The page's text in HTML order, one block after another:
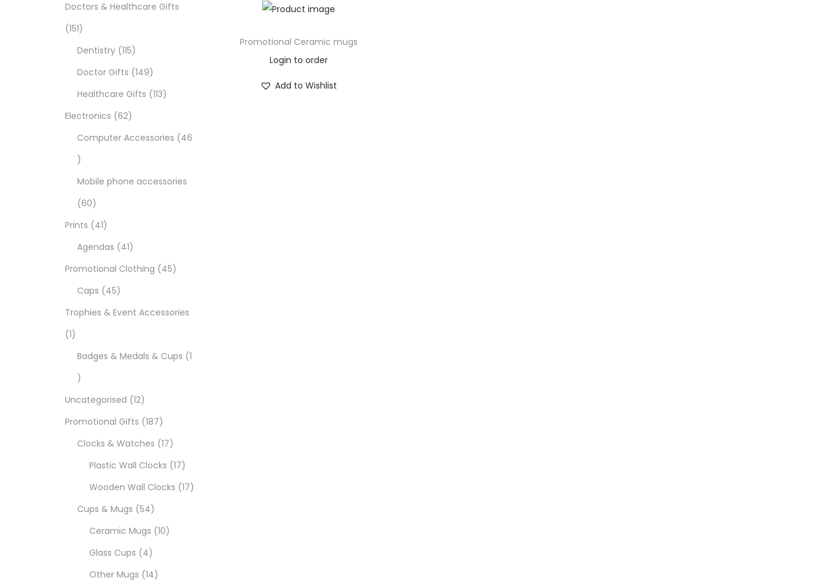
Promotional Ceramic mugs
Login to order
Add to Wishlist
Doctors & Healthcare Gifts
151
Dentistry 115
Doctor Gifts 149
Healthcare Gifts 113
Electronics 62
Computer Accessories
46
Mobile phone accessories
60
Prints
41
Agendas
41
Promotional Clothing
45
Caps
45
Trophies & Event Accessories
1
Badges & Medals & Cups 1
Uncategorised 12
Promotional Gifts 187
Clocks & Watches 17
Plastic Wall Clocks 17
Wooden Wall Clocks 17
Cups & Mugs 54
Ceramic Mugs 10
Glass Cups
4
Other Mugs 14